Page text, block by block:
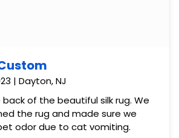
| Dayton, NJ
of the beautiful silk rug. We
the rug and made sure we
odor due to cat vomiting.